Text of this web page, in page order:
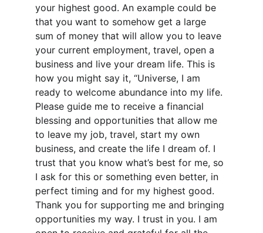
your highest good. An example could be
that you want to somehow get a large
sum of money that will allow you to leave
your current employment, travel, open a
business and live your dream life. This is
how you might say it, “Universe, I am
ready to welcome abundance into my life.
Please guide me to receive a financial
blessing and opportunities that allow me
to leave my job, travel, start my own
business, and create the life I dream of. I
trust that you know what’s best for me, so
I ask for this or something even better, in
perfect timing and for my highest good.
Thank you for supporting me and bringing
opportunities my way. I trust in you. I am